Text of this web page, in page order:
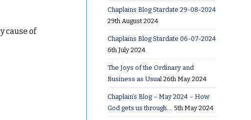
cause of
Chaplains Blog Stardate 29-08-2024
29th August 2024
Chaplains Blog Stardate 06-07-2024
6th July 2024
The Joys of the Ordinary and
Business as Usual 26th May 2024
Chaplain’s Blog – May 2024 – How
God gets us through….
5th May 2024